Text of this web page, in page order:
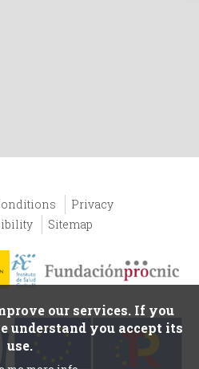
Privacy
Sitemap
our services. If you
understand you accept its
use.